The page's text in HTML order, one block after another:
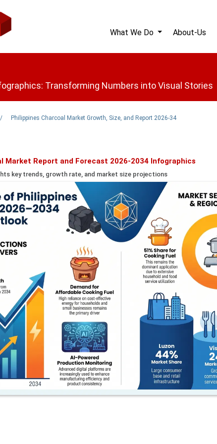
What We Do About-Us
Transforming Numbers into Visual Stories
/ Philippines Charcoal Market Growth, Size, and Report 2026-34
Market Report and Forecast 2026-2034 Infographics
key trends, growth rate, and market size projections